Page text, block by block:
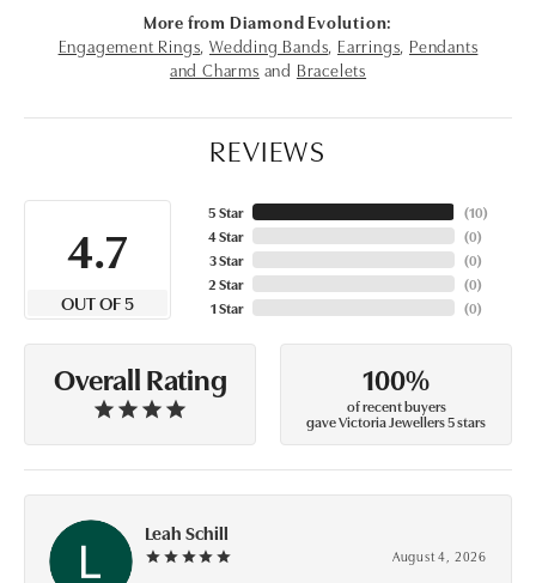
More from Diamond Evolution:
Engagement Rings Wedding Bands Earrings Pendants
and Charms and Bracelets
REVIEWS
4.7
OUT OF 5
5 Star
4 Star
3 Star
2 Star
1 Star
(10)
(0)
(0)
(0)
(0)
Overall Rating 100%
of recent buyers
gave Victoria Jewellers 5 stars
Leah Schill
August 4, 2026